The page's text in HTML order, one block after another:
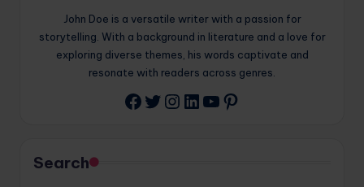
John Doe is a versatile writer with a passion for
storytelling. With a background in literature and a love for
exploring diverse themes, his words captivate and
resonate with readers across genres.
Facebook
Twitter
Instagram
LinkedIn
YouTube
Pinterest
Search